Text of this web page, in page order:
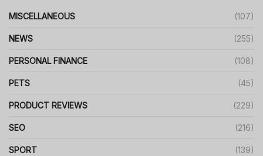
MISCELLANEOUS (107)
NEWS (255)
PERSONAL FINANCE (108)
PETS (45)
PRODUCT REVIEWS (229)
SEO (216)
SPORT (139)